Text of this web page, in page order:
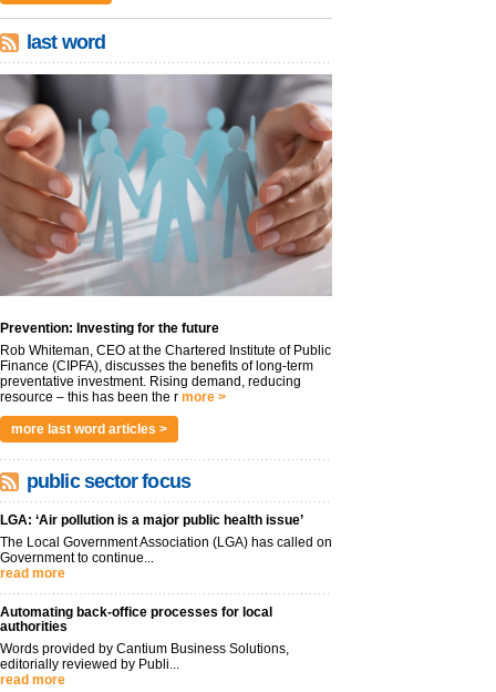
last word
Prevention: Investing for the future
Rob Whiteman, CEO at the Chartered Institute of Public
Finance (CIPFA), discusses the benefits of long-term
preventative investment. Rising demand, reducing
resource – this has been the r more >
more last word articles >
public sector focus
LGA: ‘Air pollution is a major public health issue’
The Local Government Association (LGA) has called on
Government to continue...
read more
Automating back-office processes for local
authorities
Words provided by Cantium Business Solutions,
editorially reviewed by Publi...
read more